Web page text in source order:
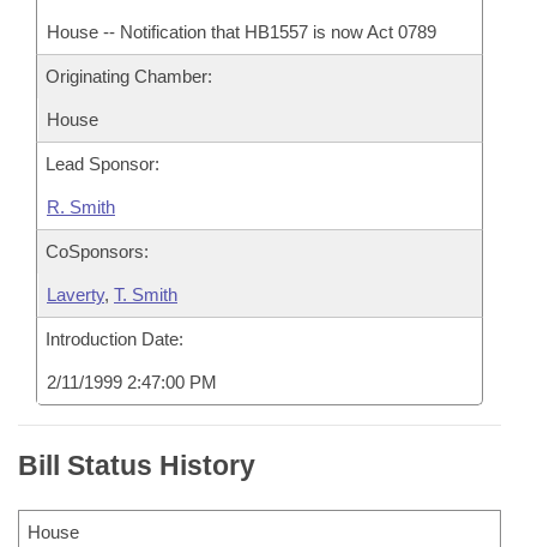
House -- Notification that HB1557 is now Act 0789
Originating Chamber:
House
Lead Sponsor:
R. Smith
CoSponsors:
Laverty, T. Smith
Introduction Date:
2/11/1999 2:47:00 PM
Bill Status History
House